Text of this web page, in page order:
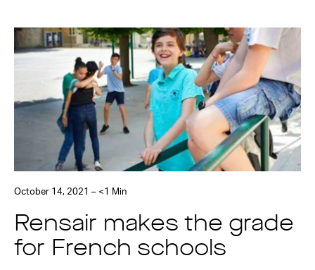
October 14, 2021 – <1 Min
Rensair makes the grade
for French schools